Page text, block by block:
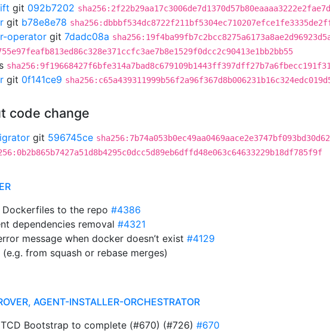
git 092b7202
git b78e8e78
operator git 7dadc08a
git 0f141ce9
code change
git 596745ce
Dockerfiles to the repo #4386
dependencies removal #4321
message when docker doesn’t exist #4129
from squash or rebase merges)
AGENT-INSTALLER-ORCHESTRATOR
Bootstrap to complete (#670) (#726) #670